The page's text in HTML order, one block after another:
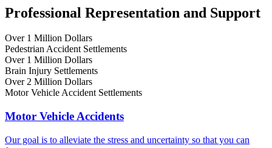
Professional Representation and Support
Over 1 Million Dollars
Pedestrian Accident Settlements
Over 1 Million Dollars
Brain Injury Settlements
Over 2 Million Dollars
Motor Vehicle Accident Settlements
Motor Vehicle Accidents
Our goal is to alleviate the stress and uncertainty so that you can